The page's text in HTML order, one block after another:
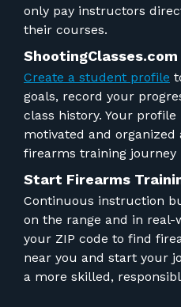
only pay instructors
their courses.
Create a student profile
goals, record your
class history. Your
motivated and
firearms training journey
Start Firearms
Continuous instruction
on the range and in
your ZIP code to find
near you and start your
a more skilled,